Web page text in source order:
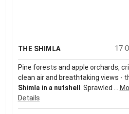
THE SHIMLA 17
Pine forests and apple orchards,
clean air and breathtaking views -
Shimla in a nutshell . Sprawled ...
Details